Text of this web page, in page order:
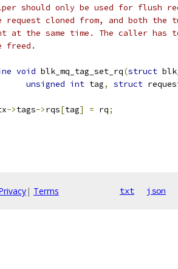
should only be used for flush
cloned from, and both the
the same time. The caller has
freed.
void blk_mq_tag_set_rq(struct
unsigned int tag, struct
->tags->rqs[tag] = rq;
| Terms txt json